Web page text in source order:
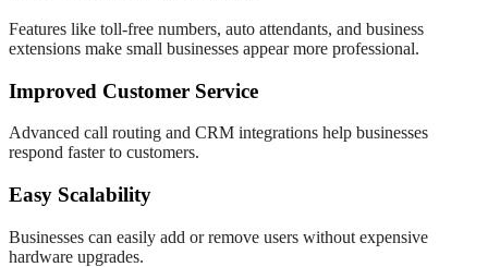
Features like toll-free numbers, auto attendants, and business
extensions make small businesses appear more professional.
Improved Customer Service
Advanced call routing and CRM integrations help businesses
respond faster to customers.
Easy Scalability
Businesses can easily add or remove users without expensive
hardware upgrades.